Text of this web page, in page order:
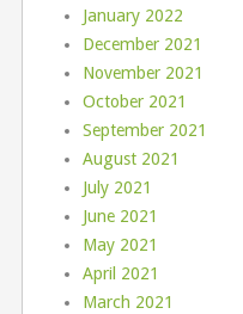
January 2022
December 2021
November 2021
October 2021
September 2021
August 2021
July 2021
June 2021
May 2021
April 2021
March 2021